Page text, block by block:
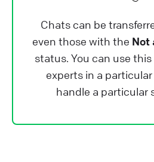
Chats can be
even those with the Not
status. You can use
experts in a
handle a particular